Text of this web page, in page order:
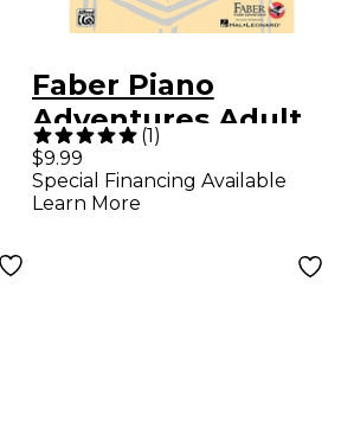
Faber Piano
Adventures Adult
Piano Adventures -
Christmas Book 2
(1)
$9.99
Special Financing Available
Learn More